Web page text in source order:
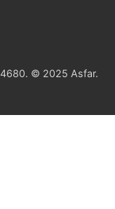
© 2025 Asfar.